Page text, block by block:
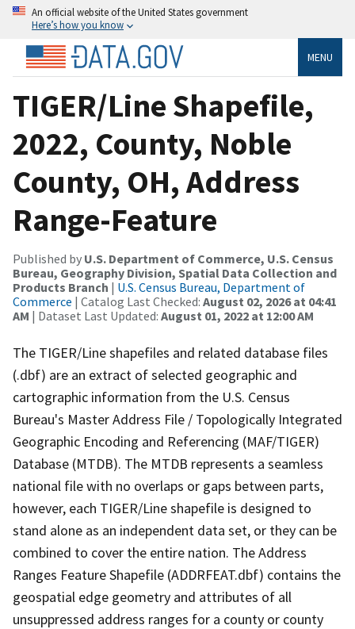
An official website of the United States government
Here’s how you know
MENU
TIGER/Line Shapefile,
2022, County, Noble
County, OH, Address
Range-Feature
Published by U.S. Department of Commerce, U.S. Census
Bureau, Geography Division, Spatial Data Collection and
Products Branch | U.S. Census Bureau, Department of
Commerce | Catalog Last Checked: August 02, 2026 at 04:41
AM | Dataset Last Updated: August 01, 2022 at 12:00 AM
The TIGER/Line shapefiles and related database files
(.dbf) are an extract of selected geographic and
cartographic information from the U.S. Census
Bureau's Master Address File / Topologically Integrated
Geographic Encoding and Referencing (MAF/TIGER)
Database (MTDB). The MTDB represents a seamless
national file with no overlaps or gaps between parts,
however, each TIGER/Line shapefile is designed to
stand alone as an independent data set, or they can be
combined to cover the entire nation. The Address
Ranges Feature Shapefile (ADDRFEAT.dbf) contains the
geospatial edge geometry and attributes of all
unsuppressed address ranges for a county or county